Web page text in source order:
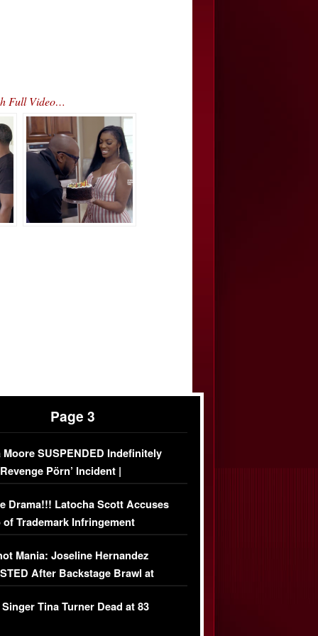
Full Video…
Page 3
Moore SUSPENDED Indefinitely
Pörn’ Incident |
DETAILS
Drama!!! Latocha Scott Accuses
of Trademark Infringement
Mania: Joseline Hernandez
After Backstage Brawl at
Fight
Tina Turner Dead at 83